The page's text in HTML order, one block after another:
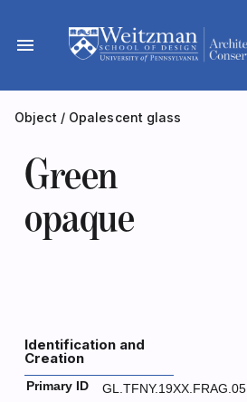
content
menu
Object / Opalescent glass
Green
opaque
Identification and
Creation
Primary ID
GL.TFNY.19XX.FRAG.05